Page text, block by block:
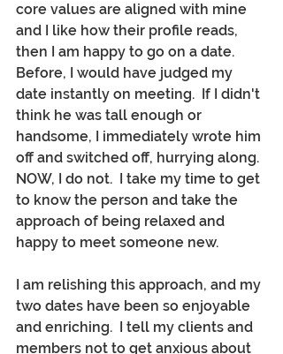
core values are aligned with mine
and I like how their profile reads,
then I am happy to go on a date.
Before, I would have judged my
date instantly on meeting.  If I didn't
think he was tall enough or
handsome, I immediately wrote him
off and switched off, hurrying along.
NOW, I do not.  I take my time to get
to know the person and take the
approach of being relaxed and
happy to meet someone new.
I am relishing this approach, and my
two dates have been so enjoyable
and enriching.  I tell my clients and
members not to get anxious about